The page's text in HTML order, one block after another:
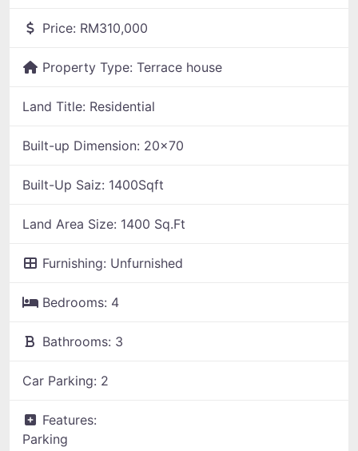
Price: RM310,000
Property Type: Terrace house
Land Title: Residential
Built-up Dimension: 20x70
Built-Up Saiz: 1400Sqft
Land Area Size: 1400 Sq.Ft
Furnishing: Unfurnished
Bedrooms: 4
Bathrooms: 3
Car Parking: 2
Features:
Parking